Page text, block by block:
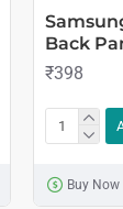
Back
₹398
Buy Now